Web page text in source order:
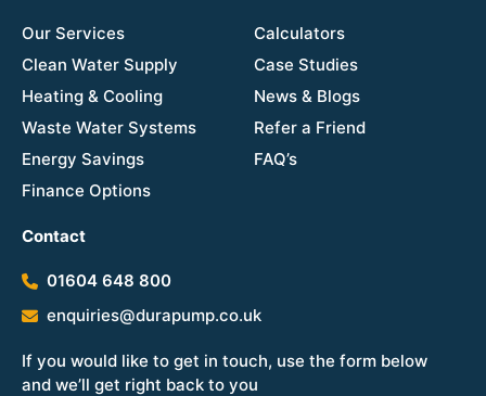
Our Services
Clean Water Supply
Heating & Cooling
Waste Water Systems
Energy Savings
Finance Options
Calculators
Case Studies
News & Blogs
Refer a Friend
FAQ’s
Contact
01604 648 800
enquiries@durapump.co.uk
If you would like to get in touch, use the form below
and we’ll get right back to you